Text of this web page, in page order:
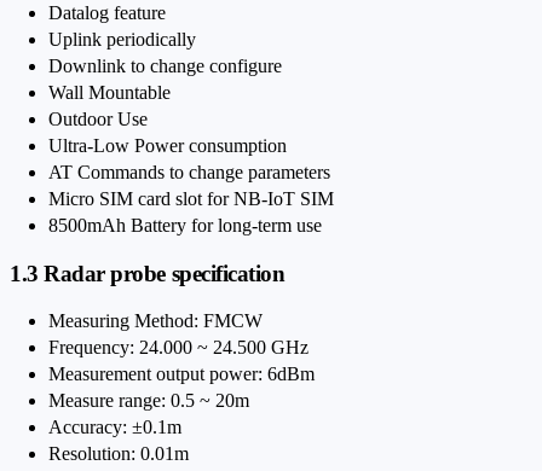
Datalog feature
Uplink periodically
Downlink to change configure
Wall Mountable
Outdoor Use
Ultra-Low Power consumption
AT Commands to change parameters
Micro SIM card slot for NB-IoT SIM
8500mAh Battery for long-term use
1.3 Radar probe specification
Measuring Method: FMCW
Frequency: 24.000 ~ 24.500 GHz
Measurement output power: 6dBm
Measure range: 0.5 ~ 20m
Accuracy: ±0.1m
Resolution: 0.01m